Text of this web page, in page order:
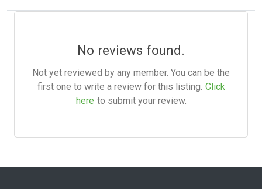
No reviews found.
Not yet reviewed by any member. You can be the
first one to write a review for this listing. Click
here to submit your review.